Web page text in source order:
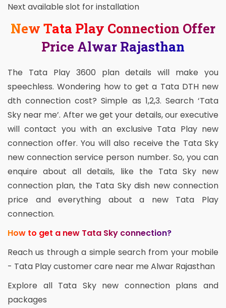
Next available slot for installation
New Tata Play Connection Offer
Price Alwar Rajasthan
The Tata Play 3600 plan details will make you
speechless. Wondering how to get a Tata DTH new
dth connection cost? Simple as 1,2,3. Search ‘Tata
Sky near me’. After we get your details, our executive
will contact you with an exclusive Tata Play new
connection offer. You will also receive the Tata Sky
new connection service person number. So, you can
enquire about all details, like the Tata Sky new
connection plan, the Tata Sky dish new connection
price and everything about a new Tata Play
connection.
How to get a new Tata Sky connection?
Reach us through a simple search from your mobile
- Tata Play customer care near me Alwar Rajasthan
Explore all Tata Sky new connection plans and
packages